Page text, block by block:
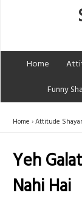
Home
Funny
Home Attitude
Yeh
Nahi Hai